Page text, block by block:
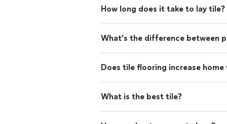
How long does it take to lay tile?
What’s the difference between
Does tile flooring increase home
What is the best tile?